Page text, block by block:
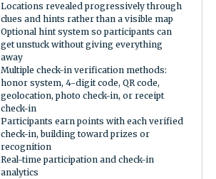
Locations revealed progressively through
clues and hints rather than a visible map
Optional hint system so participants can
get unstuck without giving everything
away
Multiple check-in verification methods:
honor system, 4-digit code, QR code,
geolocation, photo check-in, or receipt
check-in
Participants earn points with each verified
check-in, building toward prizes or
recognition
Real-time participation and check-in
analytics